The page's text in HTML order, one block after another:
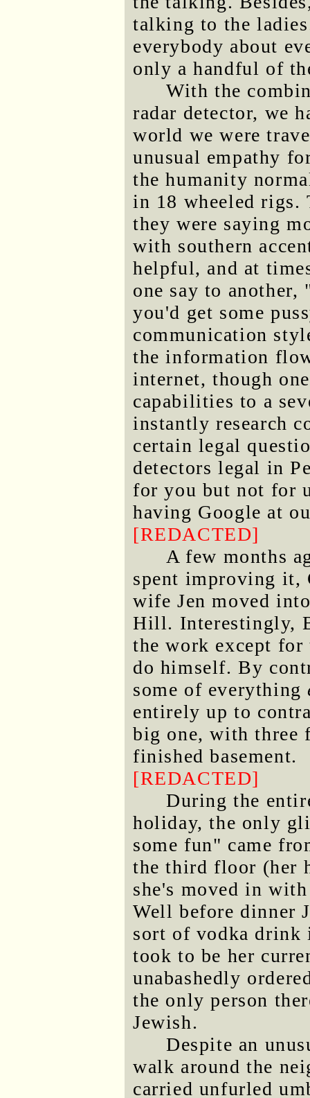
talking to the
everybody about
only a handful of
With the
radar detector, we
world we were
unusual empathy
the humanity
in 18 wheeled rigs.
they were saying
with southern
helpful, and at
one say to
you'd get some
communication
the information
internet, though
capabilities to a
instantly research
certain legal
detectors legal in
for you but not for
having Google at
[REDACTED]
A few months
spent improving it,
wife Jen moved
Hill. Interestingly,
the work except
do himself. By
some of everything
entirely up to
big one, with three
finished basement.
[REDACTED]
During the
holiday, the only
some fun" came
the third floor (her
she's moved in
Well before dinner
sort of vodka drink
took to be her
unabashedly
the only person
Jewish.
Despite an
walk around the
carried unfurled